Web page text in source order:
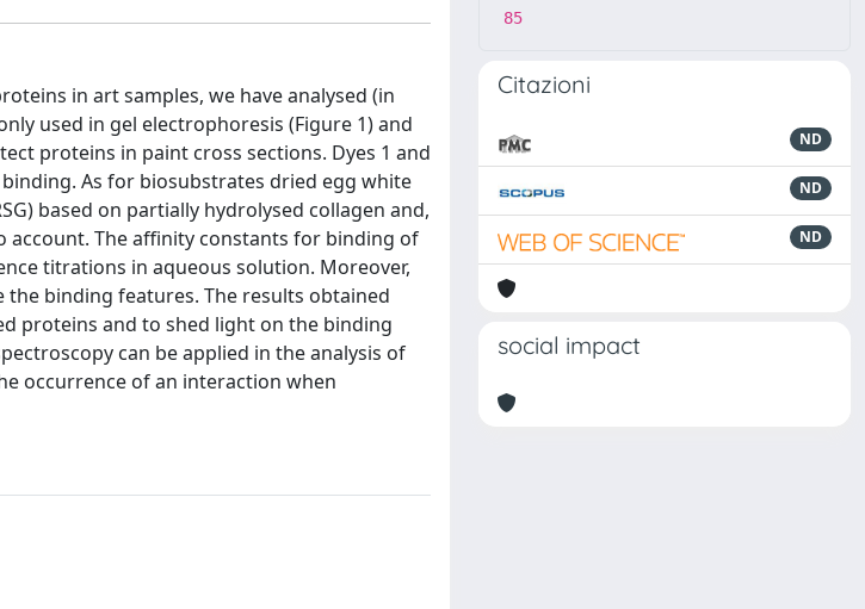
in art samples, we have analysed (in
used in gel electrophoresis (Figure 1) and
proteins in paint cross sections. Dyes 1 and
As for biosubstrates dried egg white
based on partially hydrolysed collagen and,
account. The affinity constants for binding of
titrations in aqueous solution. Moreover,
the binding features. The results obtained
proteins and to shed light on the binding
can be applied in the analysis of
occurrence of an interaction when
85
Citazioni
ND
ND
ND
social impact